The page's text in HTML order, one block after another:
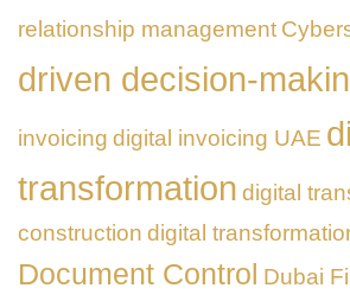
relationship management
driven decision-
invoicing digital invoicing UAE
transformation digital
construction digital
Document Control Dubai